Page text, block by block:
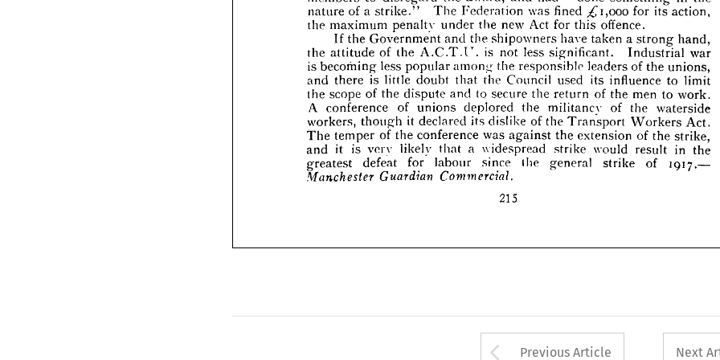

          
         
          
          
          
            
              
         
          
           
            
         
  

If the Government and the shipowners have taken a strong hand,
the attitude of the A.C.T.U. is not less significant. Industrial war
is becoming less popular among the responsible leaders of the unions,
and there is little doubt that the Council used its influence to limit
the scope of the dispute and to secure the return of the men to work.
A conference of unions deplored the militancy of the waterside
workers, though it declared its dislike of the Transport Workers Act.
The temper of the conference was against the extension of the strike,
and
it is very likely that a widespread strike would result in the
greatest defeat for labour since the general strike of 1917.—
Manchester Guardian Commercial.
215
Arrow button used
Previous Article Next